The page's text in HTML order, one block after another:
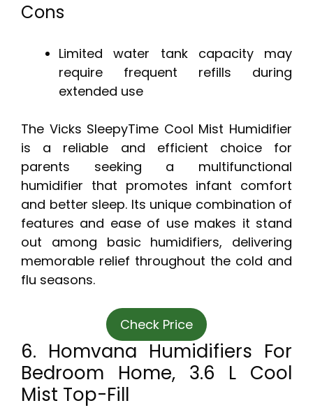
Cons
Limited water tank capacity may
require frequent refills during
extended use
The Vicks SleepyTime Cool Mist Humidifier
is a reliable and efficient choice for
parents seeking a multifunctional
humidifier that promotes infant comfort
and better sleep. Its unique combination of
features and ease of use makes it stand
out among basic humidifiers, delivering
memorable relief throughout the cold and
flu seasons.
Check Price
6. Homvana Humidifiers For
Bedroom Home, 3.6 L Cool
Mist Top-Fill